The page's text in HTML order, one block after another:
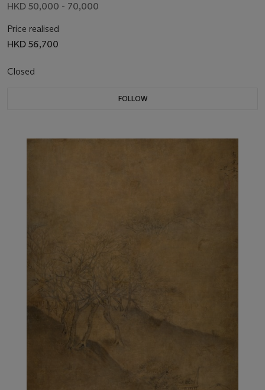
HKD 50,000 - 70,000
Price realised
HKD 56,700
Closed
FOLLOW